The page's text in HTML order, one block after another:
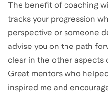
The benefit of coaching
tracks your progression
perspective or someone
advise you on the path
clear in the other aspects
Great mentors who
inspired me and